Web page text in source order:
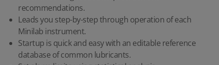
recommendations.
Leads you step-by-step through operation of each
Minilab instrument.
Startup is quick and easy with an editable reference
database of common lubricants.